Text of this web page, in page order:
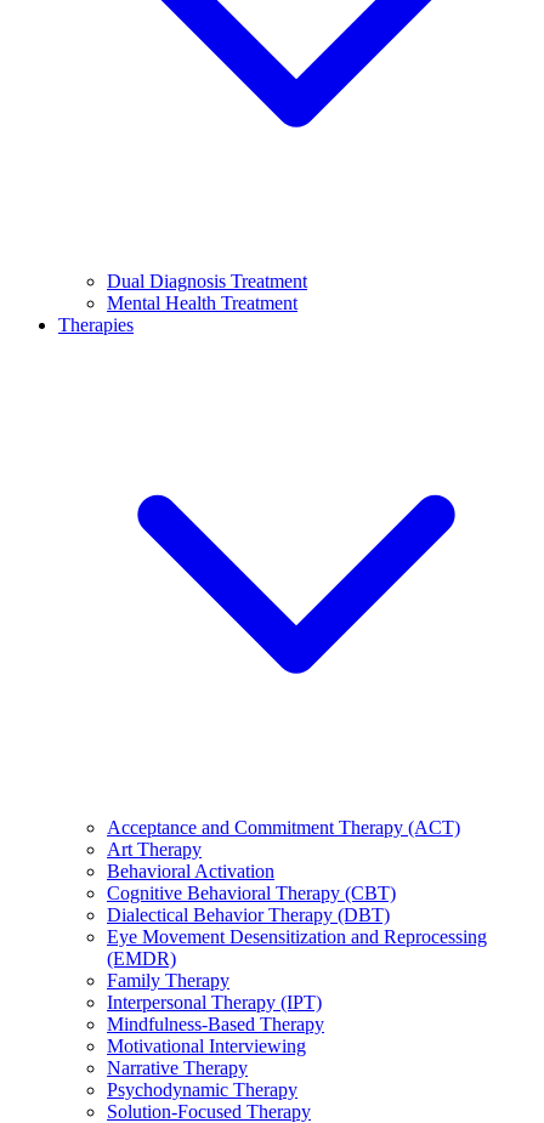
Dual Diagnosis Treatment
Mental Health Treatment
Therapies
Acceptance and Commitment Therapy (ACT)
Art Therapy
Behavioral Activation
Cognitive Behavioral Therapy (CBT)
Dialectical Behavior Therapy (DBT)
Eye Movement Desensitization and Reprocessing
(EMDR)
Family Therapy
Interpersonal Therapy (IPT)
Mindfulness-Based Therapy
Motivational Interviewing
Narrative Therapy
Psychodynamic Therapy
Solution-Focused Therapy